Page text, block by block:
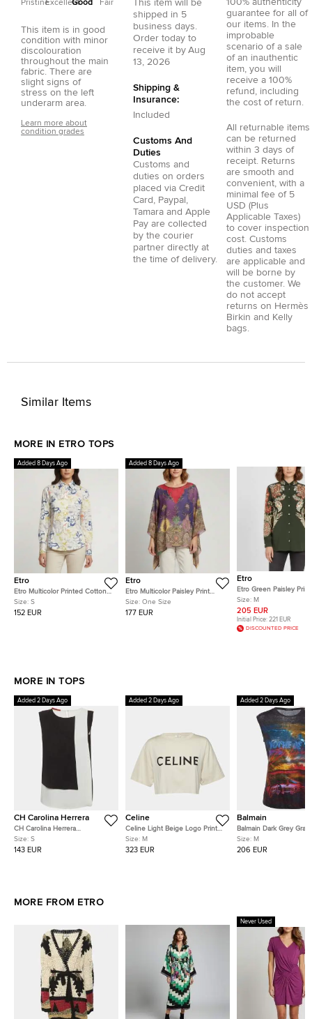
PristineExcellentGood Fair
This item is in good
condition with minor
discolouration
throughout the main
fabric. There are
slight signs of
stress on the left
underarm area.
Learn more about
condition grades
This item will be
shipped in 5
business days.
Order today to
receive it by Aug
13, 2026
Shipping &
Insurance:
Included
Customs And
Duties
Customs and
duties on orders
placed via Credit
Card
Paypal
Tamara and Apple
Pay are collected
by the courier
partner directly at
the time of delivery.
guarantee for all of
our items. In the
improbable
scenario of a sale
of an inauthentic
item, you will
receive a 100%
refund, including
the cost of return.
All returnable items
can be returned
within 3 days of
receipt. Returns
are smooth and
convenient, with a
minimal fee of 5
USD (Plus
Applicable Taxes)
to cover inspection
cost. Customs
duties and taxes
are applicable and
will be borne by
the customer. We
do not accept
returns on Hermès
Birkin and Kelly
bags.
Similar Items
MORE IN ETRO TOPS
Added 8 Days Ago
Etro
Etro Multicolor Printed Cotton
Fitted Shirt S
Size: S
152 EUR
Added 8 Days Ago
Etro
Etro Multicolor Paisley Print
Beaded Chiffon Kaftan Blouse
One Size
Size: One Size
177 EUR
Etro
Etro Green Paisley Print
Crepe de Chine Shirt M
Size: M
205 EUR
Initial Price: 221 EUR
DISCOUNTED PRICE
MORE IN TOPS
Added 2 Days Ago
CH Carolina Herrera
CH Carolina Herrera
Black/White Crepe Colorblock
Blouse S
Size: S
143 EUR
Added 2 Days Ago
Celine
Celine Light Beige Logo Print
Cotton Crop Top M
Size: M
323 EUR
Added 2 Days Ago
Balmain
Balmain Dark Grey
Linen Tank Top M
Size: M
206 EUR
MORE FROM ETRO
Never Used